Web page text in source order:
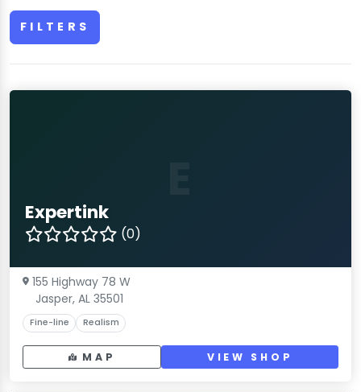
FILTERS
Expertink
(0)
155 Highway 78 W
Jasper, AL 35501
Fine-line Realism
MAP VIEW SHOP